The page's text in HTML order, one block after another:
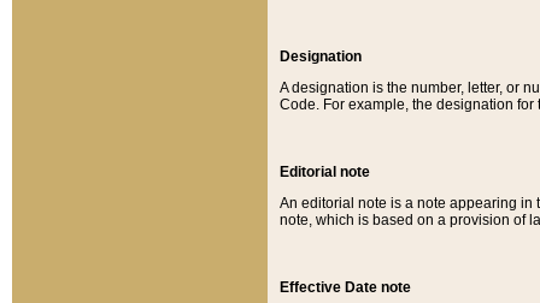
Designation
A designation is the number, letter, or
Code. For example, the designation for
Editorial note
An editorial note is a note appearing in
note, which is based on a provision of
Effective Date note